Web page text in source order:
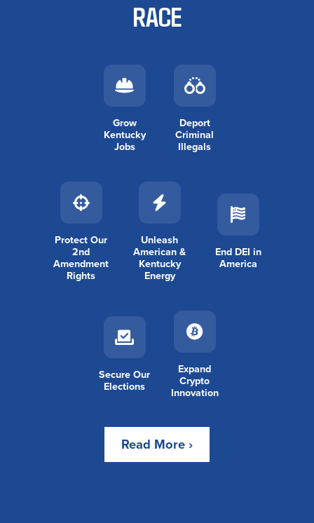
RACE
Grow
Kentucky
Jobs
Deport
Criminal
Illegals
Protect Our
2nd
Amendment
Rights
Unleash
American &
Kentucky
Energy
End DEI in
America
Secure Our
Elections
Expand
Crypto
Innovation
Read More ›